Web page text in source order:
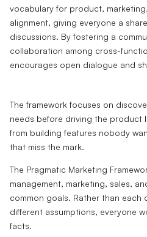
vocabulary for product,
alignment, giving everyone a
discussions. By fostering a
collaboration among cross-
encourages open dialogue and
The framework focuses on
needs before driving the product
from building features nobody
that miss the mark.
The Pragmatic Marketing
management, marketing, sales,
common goals. Rather than
different assumptions, everyone
facts.